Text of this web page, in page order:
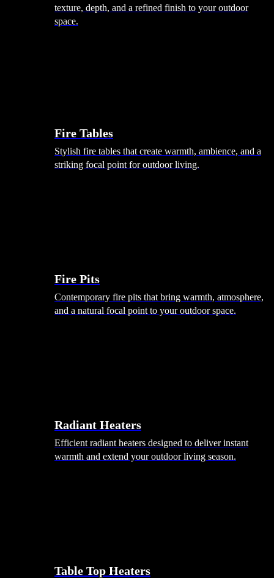
texture, depth, and a refined finish to your outdoor
space.
Fire Tables
Stylish fire tables that create warmth, ambience, and a
striking focal point for outdoor living.
Fire Pits
Contemporary fire pits that bring warmth, atmosphere,
and a natural focal point to your outdoor space.
Radiant Heaters
Efficient radiant heaters designed to deliver instant
warmth and extend your outdoor living season.
Table Top Heaters